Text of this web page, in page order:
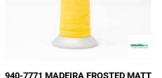
940-7771 MADEIRA FROSTED MATT